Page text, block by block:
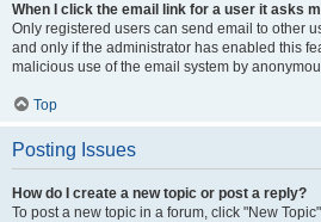
When I click the email link for a user it asks
Only registered users can send email to other
and only if the administrator has enabled this
malicious use of the email system by
Top
Posting Issues
How do I create a new topic or post a reply?
To post a new topic in a forum, click "New